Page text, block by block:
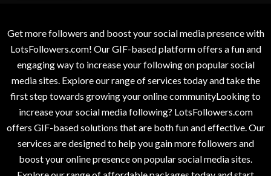
Get more followers and boost your social media presence with
LotsFollowers.com! Our GIF-based platform offers a fun and
engaging way to increase your following on popular social
media sites. Explore our range of services today and take the
first step towards growing your online communityLooking to
increase your social media following? LotsFollowers.com
offers GIF-based solutions that are both fun and effective. Our
services are designed to help you gain more followers and
boost your online presence on popular social media sites.